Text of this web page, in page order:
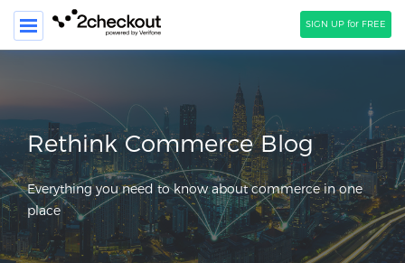
SIGN UP for FREE
PRODUCT
SOLUTIONS
CLIENTS
COMPANY
Rethink Commerce Blog
Everything you need to know about commerce in one
place